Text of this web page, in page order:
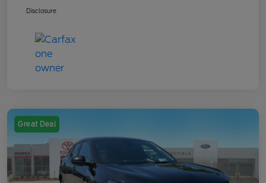
Disclosure
Great Deal